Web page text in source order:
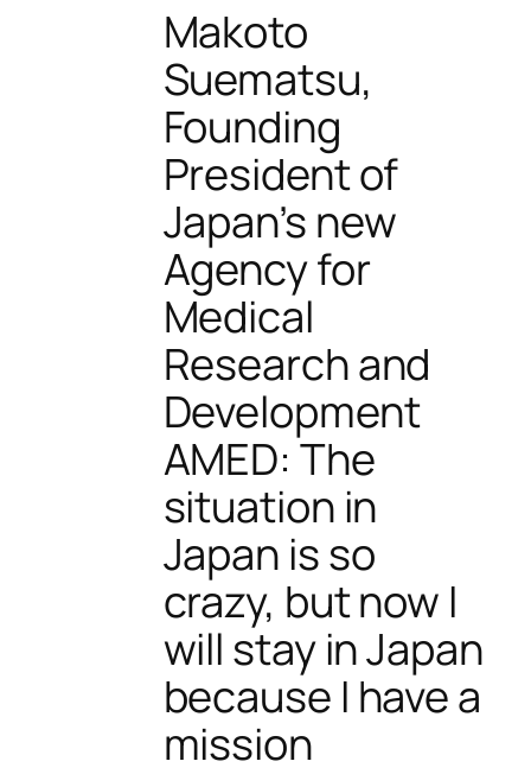
Makoto
Suematsu,
Founding
President of
Japan’s new
Agency for
Medical
Research and
Development
AMED: The
situation in
Japan is so
crazy, but now I
will stay in Japan
because I have a
mission